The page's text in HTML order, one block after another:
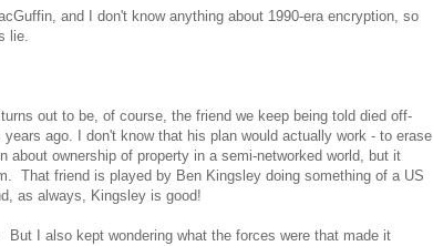
and I don't know anything about 1990-era encryption, so
lie.
out to be, of course, the friend we keep being told died off-
years ago. I don't know that his plan would actually work - to erase
about ownership of property in a semi-networked world, but it
That friend is played by Ben Kingsley doing something of a US
as always, Kingsley is good!
But I also kept wondering what the forces were that made it